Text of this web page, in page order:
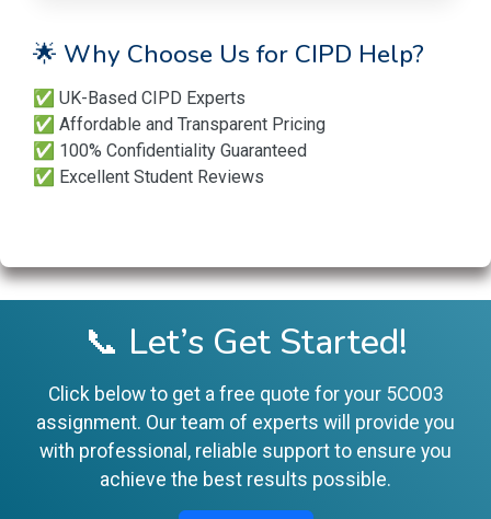
🌟 Why Choose Us for CIPD Help?
✅ UK-Based CIPD Experts
✅ Affordable and Transparent Pricing
✅ 100% Confidentiality Guaranteed
✅ Excellent Student Reviews
📞 Let’s Get Started!
Click below to get a free quote for your 5CO03
assignment. Our team of experts will provide you
with professional, reliable support to ensure you
achieve the best results possible.